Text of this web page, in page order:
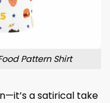
Pattern Shirt
a satirical take